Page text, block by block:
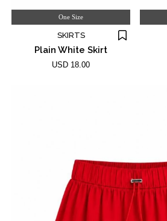
One Size
SKIRTS
Plain White Skirt
USD 18.00